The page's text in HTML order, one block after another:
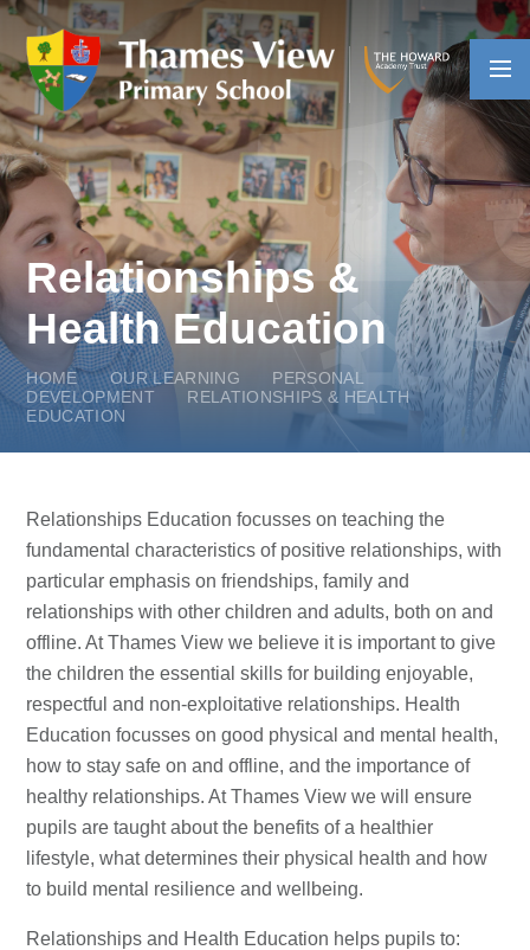
Skip to content ↓
Relationships &
Health Education
HOME OUR LEARNING
PERSONAL
DEVELOPMENT
RELATIONSHIPS & HEALTH
EDUCATION
Relationships Education focusses on teaching the
fundamental characteristics of positive relationships, with
particular emphasis on friendships, family and
relationships with other children and adults, both on and
offline. At Thames View we believe it is important to give
the children the essential skills for building enjoyable,
respectful and non-exploitative relationships. Health
Education focusses on good physical and mental health,
how to stay safe on and offline, and the importance of
healthy relationships. At Thames View we will ensure
pupils are taught about the benefits of a healthier
lifestyle, what determines their physical health and how
to build mental resilience and wellbeing.
Relationships and Health Education helps pupils to: